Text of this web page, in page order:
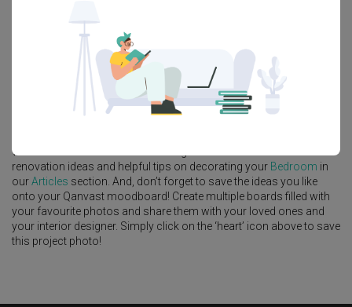
-styleHDB
U-Home Interior Design
Looking for similar home projects? Check out other
Contemporary
ideas, and other inspirations on ourRenovation Ideas
page. Alternatively, view more home photos byU-Home Interior
Want to learn more about achieving this look? Discover cool
renovation ideas and helpful tips on decorating your Bedroom in
ourArticles section. And, don’t forget to save the ideas you like
onto your Qanvast moodboard! Create multiple boards filled with
your favourite photos and share them with your loved ones and
your interior designer. Simply click on the ‘heart’ icon above to save
this project photo!